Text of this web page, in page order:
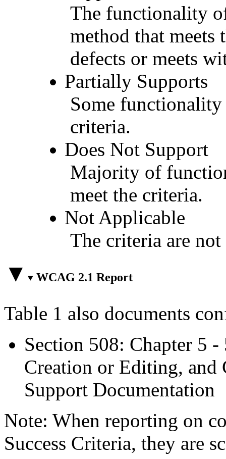
The functionality
method that
defects or meets
Partially Supports
Some
criteria.
Does Not Support
Majority of
meet the criteria.
Not Applicable
The criteria are
WCAG 2.1 Report
Table 1 also documents
Section 508: Chapter 5
Creation or Editing, and
Support Documentation
Note: When reporting on
Success Criteria, they are